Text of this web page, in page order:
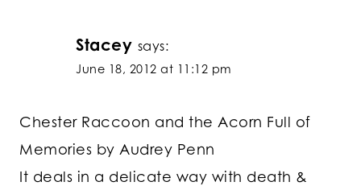
Stacey says:
June 18, 2012 at 11:12 pm
Chester Raccoon and the Acorn Full of
Memories by Audrey Penn
It deals in a delicate way with death &